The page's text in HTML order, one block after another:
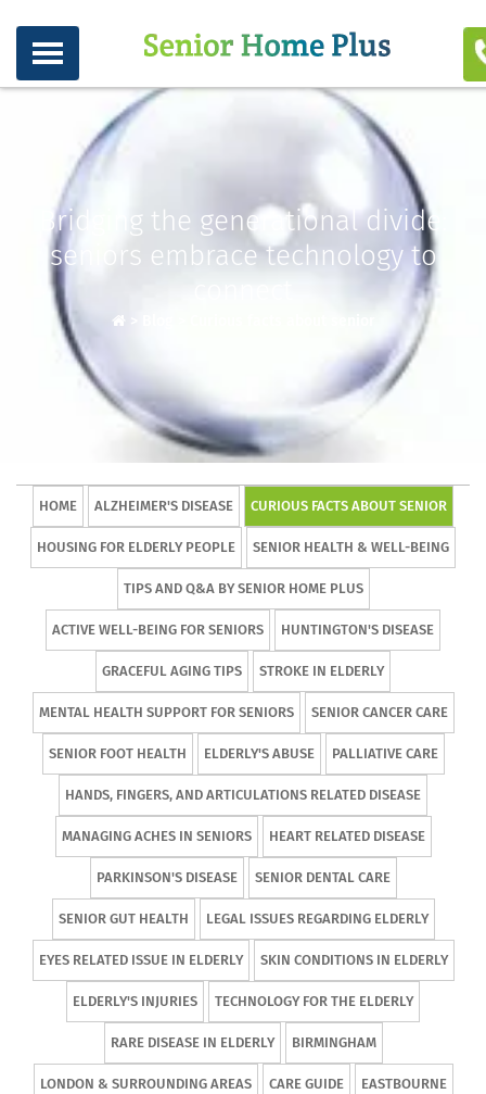
Bridging the generational divide:
seniors embrace technology to
HOME ALZHEIMER'S DISEASE CURIOUS FACTS ABOUT SENIOR
HOUSING FOR ELDERLY PEOPLE SENIOR HEALTH & WELL-BEING
TIPS AND Q&A BY SENIOR HOME PLUS
ACTIVE WELL-BEING FOR SENIORS HUNTINGTON'S DISEASE
GRACEFUL AGING TIPS STROKE IN ELDERLY
MENTAL HEALTH SUPPORT FOR SENIORS SENIOR CANCER CARE
SENIOR FOOT HEALTH ELDERLY'S ABUSE PALLIATIVE CARE
HANDS, FINGERS, AND ARTICULATIONS RELATED DISEASE
MANAGING ACHES IN SENIORS HEART RELATED DISEASE
PARKINSON'S DISEASE SENIOR DENTAL CARE
SENIOR GUT HEALTH LEGAL ISSUES REGARDING ELDERLY
EYES RELATED ISSUE IN ELDERLY SKIN CONDITIONS IN ELDERLY
ELDERLY'S INJURIES TECHNOLOGY FOR THE ELDERLY
RARE DISEASE IN ELDERLY BIRMINGHAM
LONDON & SURROUNDING AREAS CARE GUIDE EASTBOURNE